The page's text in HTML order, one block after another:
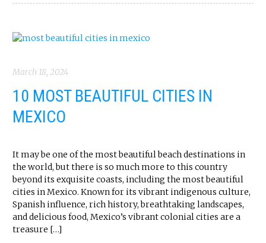
March 18, 2024
10 MOST BEAUTIFUL CITIES IN
MEXICO
It may be one of the most beautiful beach destinations in
the world, but there is so much more to this country
beyond its exquisite coasts, including the most beautiful
cities in Mexico. Known for its vibrant indigenous culture,
Spanish influence, rich history, breathtaking landscapes,
and delicious food, Mexico’s vibrant colonial cities are a
treasure […]